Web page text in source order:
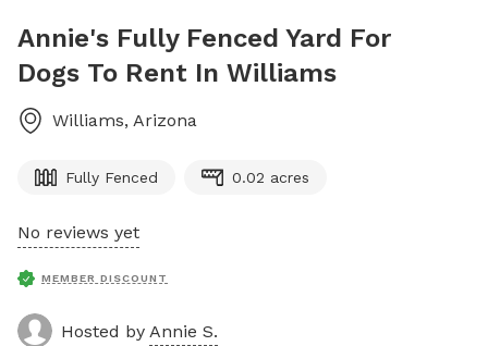
Annie's Fully Fenced Yard For
Dogs To Rent In Williams
Williams, Arizona
Fully Fenced 0.02 acres
No reviews yet
MEMBER DISCOUNT
Hosted by Annie S.